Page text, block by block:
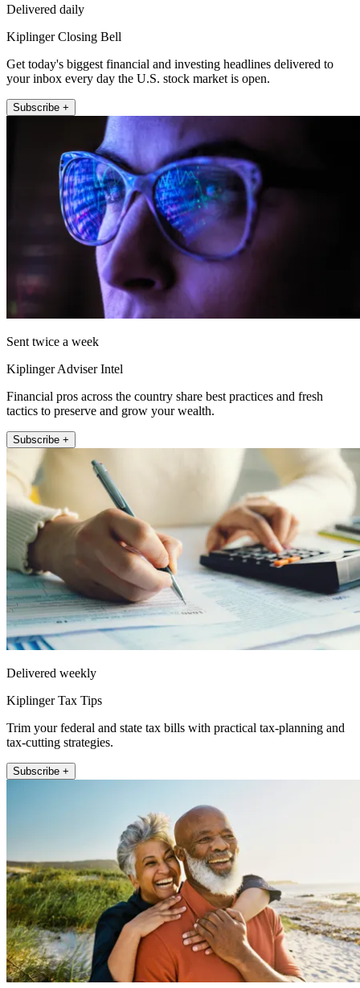
Delivered daily
Kiplinger Closing Bell
Get today's biggest financial and investing headlines delivered to
your inbox every day the U.S. stock market is open.
Subscribe +
Sent twice a week
Kiplinger Adviser Intel
Financial pros across the country share best practices and fresh
tactics to preserve and grow your wealth.
Subscribe +
Delivered weekly
Kiplinger Tax Tips
Trim your federal and state tax bills with practical tax-planning and
tax-cutting strategies.
Subscribe +